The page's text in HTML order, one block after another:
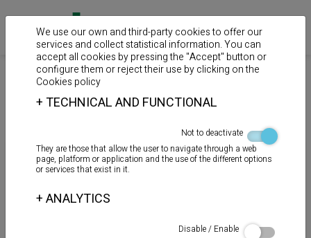
> Products > Auxiliary products
Mastics
We use our own and third-party cookies to offer our
services and collect statistical information. You can
accept all cookies by pressing the "Accept" button or
configure them or reject their use by clicking on the
Cookies policy
+TECHNICAL AND FUNCTIONAL
Not to deactivate
They are those that allow the user to navigate through a web
page, platform or application and the use of the different options
or services that exist in it.
+ANALYTICS
Disable / Enable